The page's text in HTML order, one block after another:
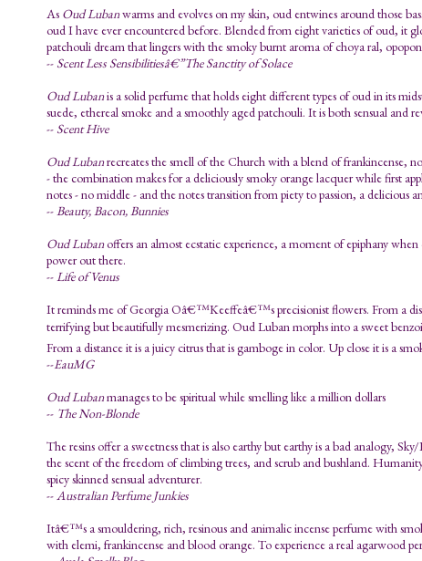
As Oud Lubanwarms and evolves on my skin, oud entwines around those
oud I have ever encountered before. Blended from eight varieties of oud, it
patchouli dream that lingers with the smoky burnt aroma of choya ral,
-- Scent Less Sensibilitiesâ€”The Sanctity of Solace
Oud Lubanis a solid perfume that holds eight different types of oud in its
suede, ethereal smoke and a smoothly aged patchouli. It is both sensual and
-- Scent Hive
Oud Lubanrecreates the smell of the Church with a blend of frankincense,
- the combination makes for a deliciously smoky orange lacquer while first
notes - no middle - and the notes transition from piety to passion, a delicious
--Beauty, Bacon, Bunnies
Oud Lubanoffers an almost ecstatic experience, a moment of epiphany
power out there.
--Life of Venus
It reminds me of Georgia Oâ€™Keeffeâ€™s precisionist flowers. From a
terrifying but beautifully mesmerizing. Oud Luban morphs into a sweet
From a distance it is a juicy citrus that is gamboge in color. Up close it is a
--EauMG
Oud Lubanmanages to be spiritual while smelling like a million dollars
-- The Non-Blonde
The resins offer a sweetness that is also earthy but earthy is a bad analogy,
the scent of the freedom of climbing trees, and scrub and bushland.
spicy skinned sensual adventurer.
--Australian Perfume Junkies
Itâ€™s a smouldering, rich, resinous and animalic incense perfume with
with elemi, frankincense and blood orange. To experience a real agarwood